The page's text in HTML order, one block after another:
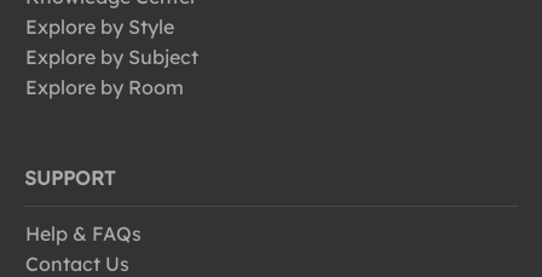
Explore by Style
Explore by Subject
Explore by Room
SUPPORT
Help & FAQs
Contact Us